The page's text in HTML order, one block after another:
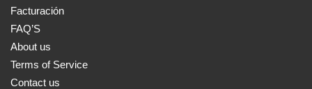
Facturación
FAQ’S
About us
Terms of Service
Contact us